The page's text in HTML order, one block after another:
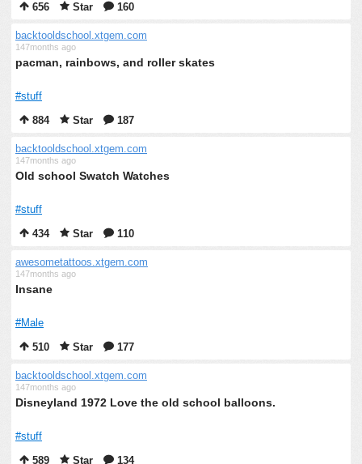
656
Star 160
backtooldschool.xtgem.com
147months ago
pacman, rainbows, and roller skates
#stuff
884
Star 187
backtooldschool.xtgem.com
147months ago
Old school Swatch Watches
#stuff
434
Star 110
awesometattoos.xtgem.com
147months ago
Insane
#Male
510
Star 177
backtooldschool.xtgem.com
147months ago
Disneyland 1972 Love the old school balloons.
#stuff
589
Star 134